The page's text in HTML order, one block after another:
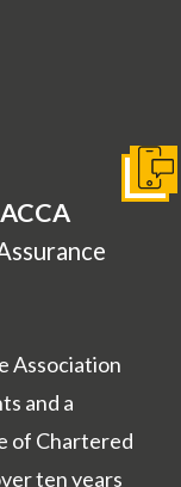
Association
and a
of Chartered
ten years